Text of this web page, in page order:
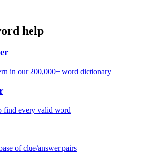
help
in our 200,000+ word dictionary
find every valid word
of clue/answer pairs